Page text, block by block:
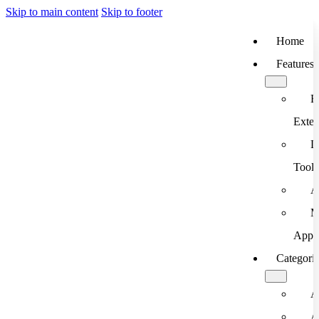
Skip to main content Skip to footer
Home
Features
Tools
App